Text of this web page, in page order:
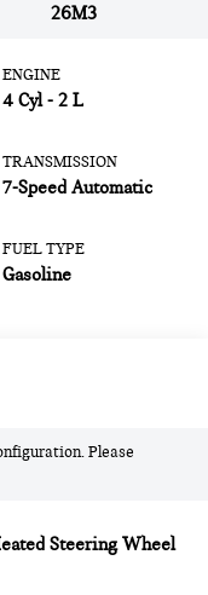
26M3
ENGINE
4 Cyl - 2 L
TRANSMISSION
7-Speed Automatic
FUEL TYPE
Gasoline
Please
Steering Wheel